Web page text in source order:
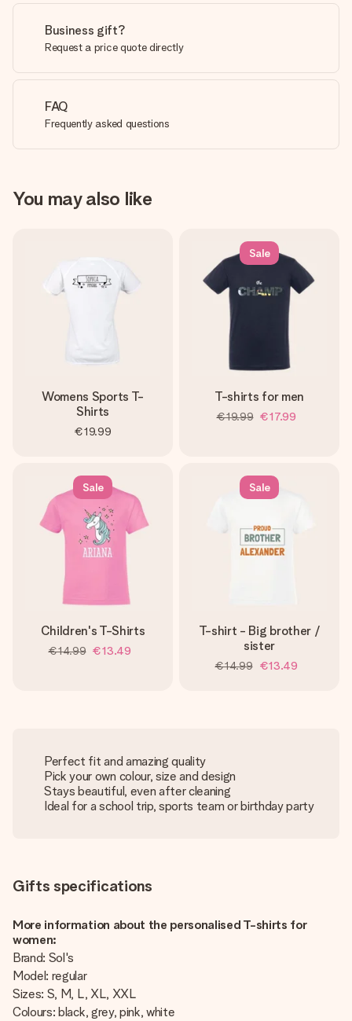
Business gift?
Request a price quote directly
FAQ
Frequently asked questions
You may also like
Womens Sports T-
Shirts
€19.99
Sale
T-shirts for men
€19.99 €17.99
Sale
Children's T-Shirts
€14.99 €13.49
Sale
T-shirt - Big brother /
sister
€14.99 €13.49
Perfect fit and amazing quality
Pick your own colour, size and design
Stays beautiful, even after cleaning
Ideal for a school trip, sports team or birthday party
Gifts specifications
More information about the personalised T-shirts for
women:
Brand: Sol's
Model: regular
Sizes: S, M, L, XL, XXL
Colours: black, grey, pink, white